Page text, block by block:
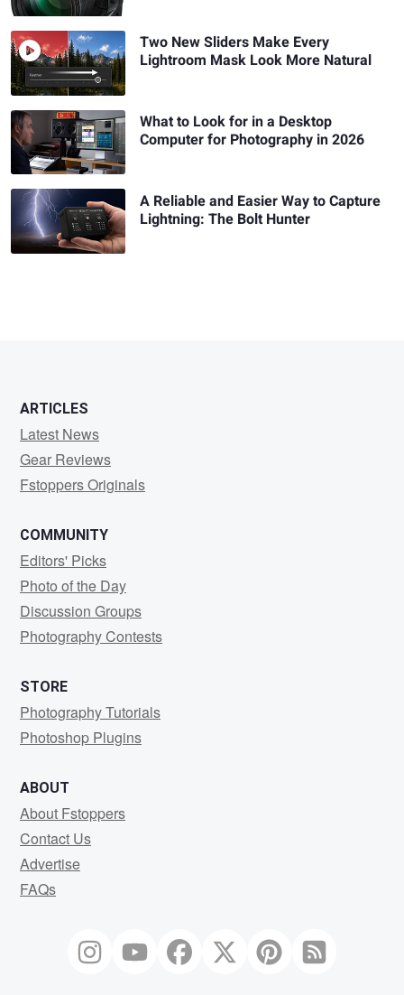
Two New Sliders Make Every
Lightroom Mask Look More Natural
What to Look for in a Desktop
Computer for Photography in 2026
A Reliable and Easier Way to Capture
Lightning: The Bolt Hunter
ARTICLES
Latest News
Gear Reviews
Fstoppers Originals
COMMUNITY
Editors' Picks
Photo of the Day
Discussion Groups
Photography Contests
STORE
Photography Tutorials
Photoshop Plugins
ABOUT
About Fstoppers
Contact Us
Advertise
FAQs